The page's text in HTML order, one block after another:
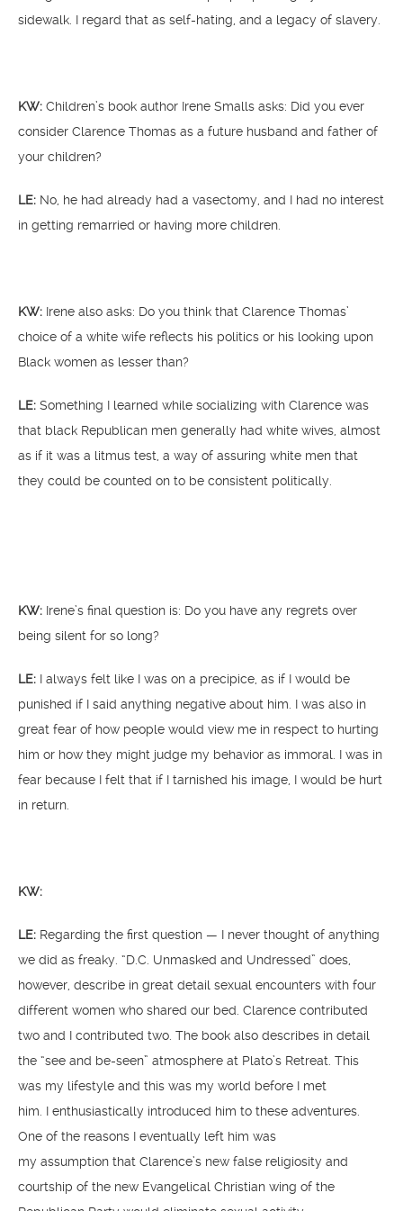
sidewalk. I regard that as self-hating, and a legacy of slavery.
KW: Children’s book author Irene Smalls asks: Did you ever
consider Clarence Thomas as a future husband and father of
your children?
LE: No, he had already had a vasectomy, and I had no interest
in getting remarried or having more children.
KW: Irene also asks: Do you think that Clarence Thomas’
choice of a white wife reflects his politics or his looking upon
Black women as lesser than?
LE: Something I learned while socializing with Clarence was
that black Republican men generally had white wives, almost
as if it was a litmus test, a way of assuring white men that
they could be counted on to be consistent politically.
KW: Irene’s final question is: Do you have any regrets over
being silent for so long?
LE: I always felt like I was on a precipice, as if I would be
punished if I said anything negative about him. I was also in
great fear of how people would view me in respect to hurting
him or how they might judge my behavior as immoral. I was in
fear because I felt that if I tarnished his image, I would be hurt
in return.
KW:
LE: Regarding the first question — I never thought of anything
we did as freaky. “D.C. Unmasked and Undressed” does,
however, describe in great detail sexual encounters with four
different women who shared our bed. Clarence contributed
two and I contributed two. The book also describes in detail
the “see and be-seen” atmosphere at Plato’s Retreat. This
was my lifestyle and this was my world before I met
him. I enthusiastically introduced him to these adventures.
One of the reasons I eventually left him was
my assumption that Clarence’s new false religiosity and
courtship of the new Evangelical Christian wing of the